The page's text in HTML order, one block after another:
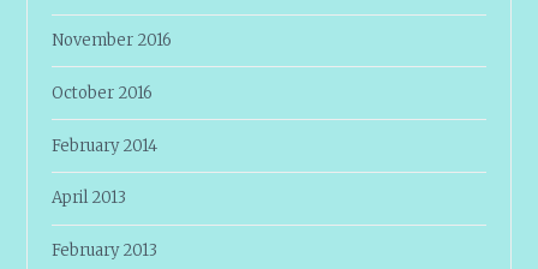
November 2016
October 2016
February 2014
April 2013
February 2013